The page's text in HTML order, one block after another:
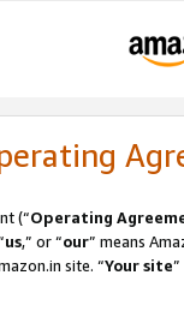
(“Operating
us,” or “our” means
site. “Your site